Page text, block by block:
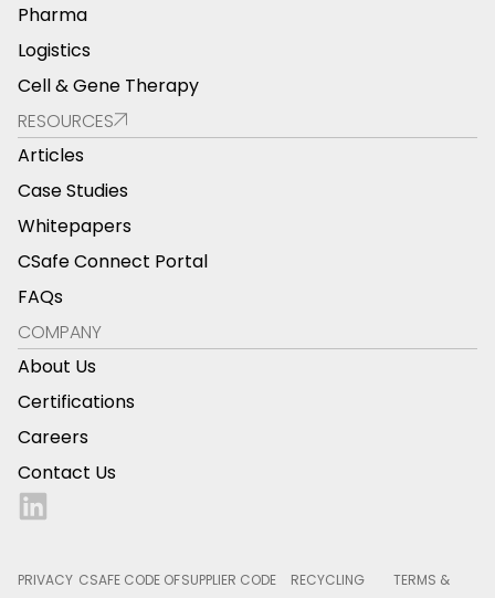
Pharma
Logistics
Cell & Gene Therapy
RESOURCES
Articles
Case Studies
Whitepapers
CSafe Connect Portal
FAQs
COMPANY
About Us
Certifications
Careers
Contact Us
PRIVACY CSAFE CODE OFSUPPLIER CODE RECYCLING TERMS &